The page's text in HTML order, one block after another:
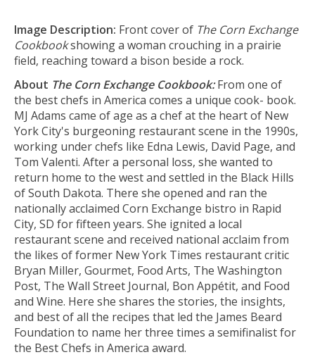
Image Description: Front cover of The Corn Exchange
Cookbookshowing a woman crouching in a prairie
field, reaching toward a bison beside a rock.
About The Corn Exchange Cookbook:From one of
the best chefs in America comes a unique cook- book.
MJ Adams came of age as a chef at the heart of New
York City's burgeoning restaurant scene in the 1990s,
working under chefs like Edna Lewis, David Page, and
Tom Valenti. After a personal loss, she wanted to
return home to the west and settled in the Black Hills
of South Dakota. There she opened and ran the
nationally acclaimed Corn Exchange bistro in Rapid
City, SD for fifteen years. She ignited a local
restaurant scene and received national acclaim from
the likes of former New York Times restaurant critic
Bryan Miller, Gourmet, Food Arts, The Washington
Post, The Wall Street Journal, Bon Appétit, and Food
and Wine. Here she shares the stories, the insights,
and best of all the recipes that led the James Beard
Foundation to name her three times a semifinalist for
the Best Chefs in America award.